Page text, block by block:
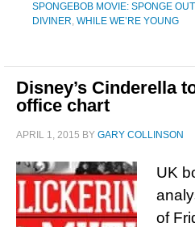
SPONGEBOB MOVIE: SPONGE
DIVINER, WHILE WE’RE YOUNG
Disney’s Cinderella
office chart
APRIL 1, 2015 BY GARY COLLINSON
UK
of